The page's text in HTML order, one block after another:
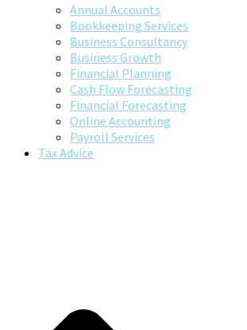
Annual Accounts
Bookkeeping Services
Business Consultancy
Business Growth
Financial Planning
Cash Flow Forecasting
Financial Forecasting
Online Accounting
Payroll Services
Tax Advice